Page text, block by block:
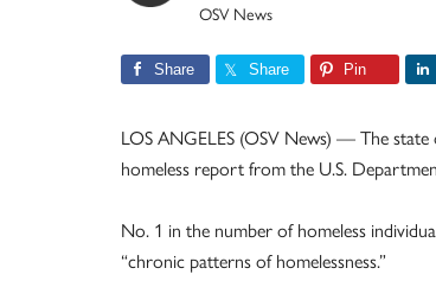
OSV News
Share Share Pin
LOS ANGELES (OSV News) — The
homeless report from the U.S.
No. 1 in the number of homeless
“chronic patterns of homelessness.”